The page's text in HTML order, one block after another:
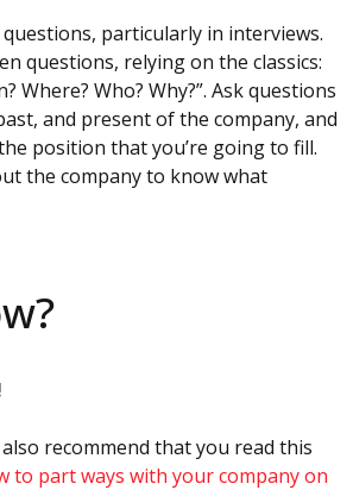
particularly in interviews.
questions, relying on the classics:
Where? Who? Why?”. Ask questions
and present of the company, and
position that you’re going to fill.
the company to know what
recommend that you read this
to part ways with your company on